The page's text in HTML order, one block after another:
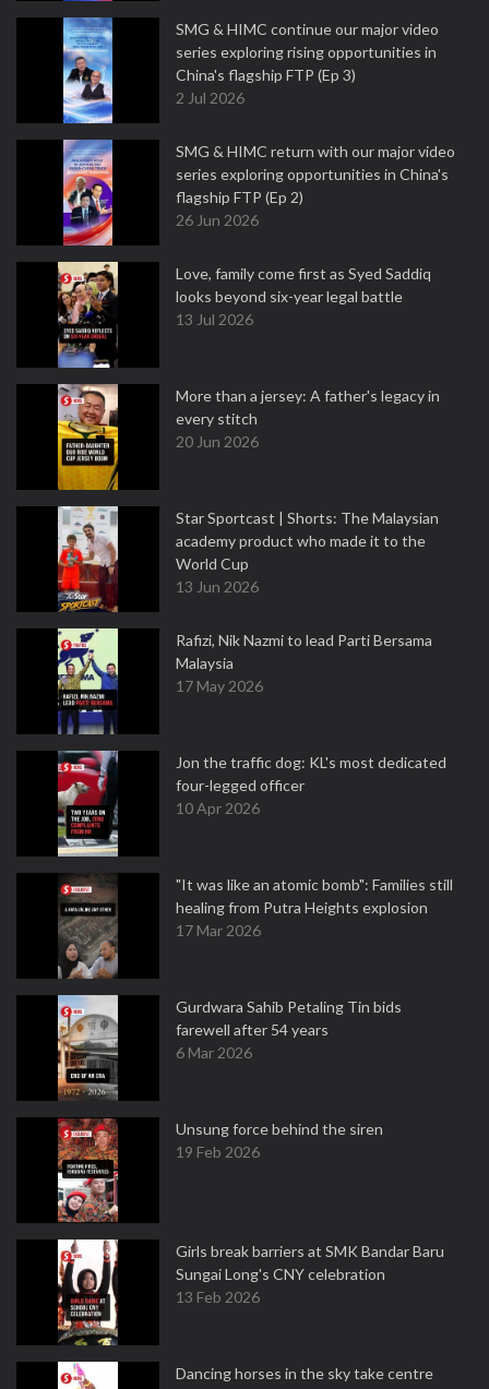
SMG & HIMC continue our major video
series exploring rising opportunities in
China's flagship FTP (Ep 3)
2 Jul 2026
SMG & HIMC return with our major video
series exploring opportunities in China's
flagship FTP (Ep 2)
26 Jun 2026
Love, family come first as Syed Saddiq
looks beyond six-year legal battle
13 Jul 2026
More than a jersey: A father's legacy in
every stitch
20 Jun 2026
Star Sportcast | Shorts: The Malaysian
academy product who made it to the
World Cup
13 Jun 2026
Rafizi, Nik Nazmi to lead Parti Bersama
Malaysia
17 May 2026
Jon the traffic dog: KL's most dedicated
four-legged officer
10 Apr 2026
"It was like an atomic bomb": Families still
healing from Putra Heights explosion
17 Mar 2026
Gurdwara Sahib Petaling Tin bids
farewell after 54 years
6 Mar 2026
Unsung force behind the siren
19 Feb 2026
Girls break barriers at SMK Bandar Baru
Sungai Long's CNY celebration
13 Feb 2026
Dancing horses in the sky take centre